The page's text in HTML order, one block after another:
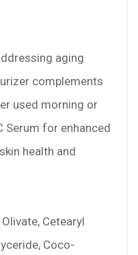
aging
complements
used morning or
Serum for enhanced
health and
Cetearyl
Coco-